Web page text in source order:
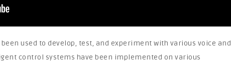
been used to develop, test, and experiment with various voice and
control systems have been implemented on various